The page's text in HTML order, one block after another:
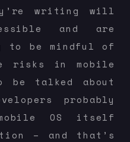
writing will
and are
to be mindful of
risks in mobile
be talked about
probably
OS itself
– and that’s